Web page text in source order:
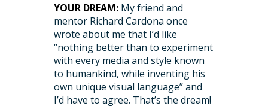
YOUR DREAM:My friend and
mentor Richard Cardona once
wrote about me that I’d like
“nothing better than to experiment
with every media and style known
to humankind, while inventing his
own unique visual language” and
I’d have to agree. That’s the dream!